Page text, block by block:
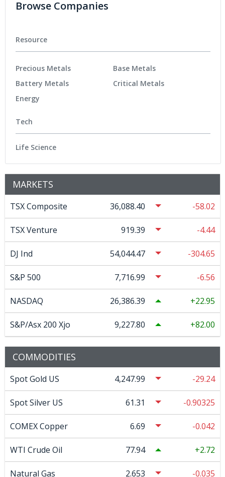
Browse Companies
Resource
Precious Metals
Battery Metals
Energy
Base Metals
Critical Metals
Tech
Life Science
MARKETS
TSX Composite 36,088.40 -58.02
TSX Venture 919.39 -4.44
DJ Ind 54,044.47 -304.65
S&P 500 7,716.99 -6.56
NASDAQ 26,386.39 22.95
S&P/Asx 200 Xjo 9,227.80 82.00
COMMODITIES
Spot Gold US 4,247.99 -29.24
Spot Silver US 61.31 -0.90325
COMEX Copper 6.69 -0.042
WTI Crude Oil 77.94 2.72
Natural Gas 2.653 -0.035